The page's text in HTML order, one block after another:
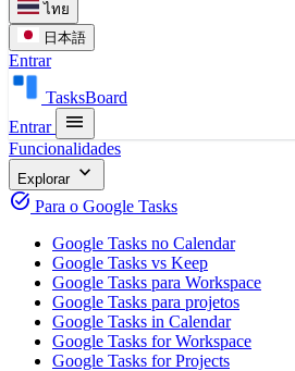
ไทย
日本語
Entrar
TasksBoard
Entrar
menu
Funcionalidades
Explorar expand_more
task_alt Para o Google Tasks
Google Tasks no Calendar
Google Tasks vs Keep
Google Tasks para Workspace
Google Tasks para projetos
Google Tasks in Calendar
Google Tasks for Workspace
Google Tasks for Projects